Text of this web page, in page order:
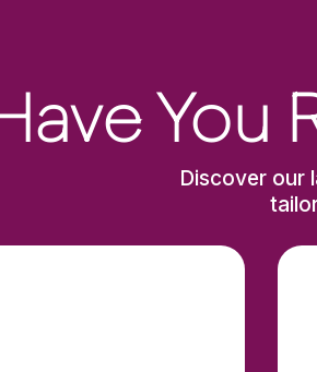
You
Discover our